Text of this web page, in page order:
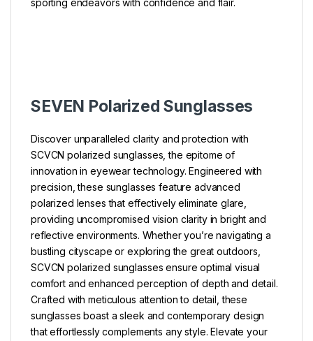
sporting endeavors with confidence and flair.
SEVEN Polarized Sunglasses
Discover unparalleled clarity and protection with
SCVCN polarized sunglasses, the epitome of
innovation in eyewear technology. Engineered with
precision, these sunglasses feature advanced
polarized lenses that effectively eliminate glare,
providing uncompromised vision clarity in bright and
reflective environments. Whether you’re navigating a
bustling cityscape or exploring the great outdoors,
SCVCN polarized sunglasses ensure optimal visual
comfort and enhanced perception of depth and detail.
Crafted with meticulous attention to detail, these
sunglasses boast a sleek and contemporary design
that effortlessly complements any style. Elevate your